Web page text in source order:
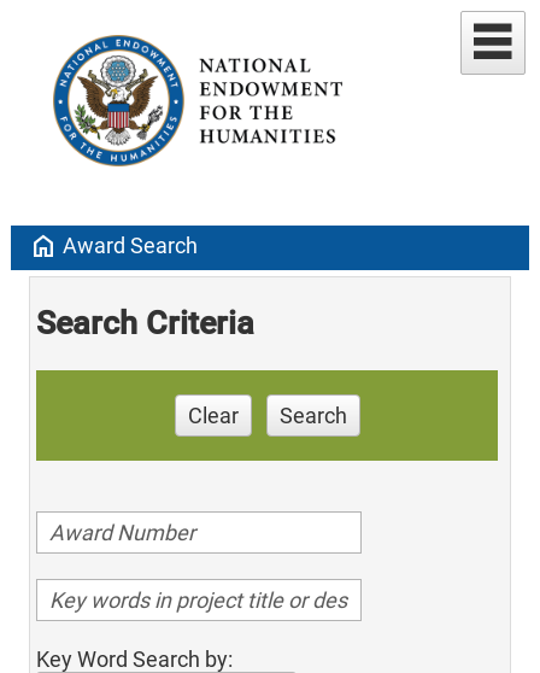
home Award Search
Search Criteria
Clear Search
Key Word Search by: